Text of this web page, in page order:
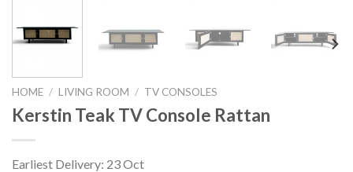
HOME / LIVING ROOM / TV CONSOLES
Kerstin Teak TV Console Rattan
Earliest Delivery: 23 Oct